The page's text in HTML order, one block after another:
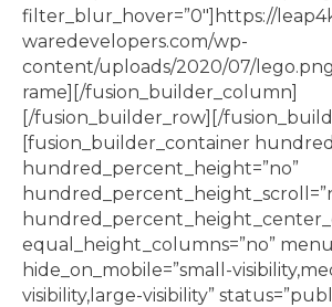
filter_blur_hover=”0″]https://
waredevelopers.com/wp-
content/uploads/2020/07/
rame][/fusion_builder_column]
[/fusion_builder_row][/
[fusion_builder_container
hundred_percent_height=”no”
equal_height_columns=”no”
hide_on_mobile=”small-
visibility,large-visibility”